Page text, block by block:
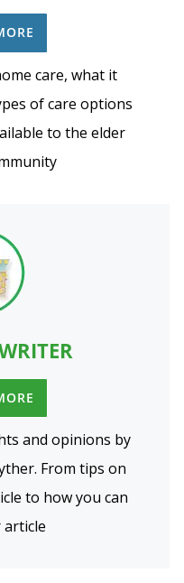
care, what it
of care options
to the elder
and opinions by
From tips on
to how you can